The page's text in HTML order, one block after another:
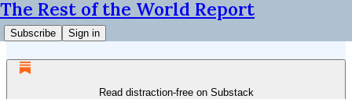
The Rest of the World Report
Subscribe Sign in
Read distraction-free on Substack